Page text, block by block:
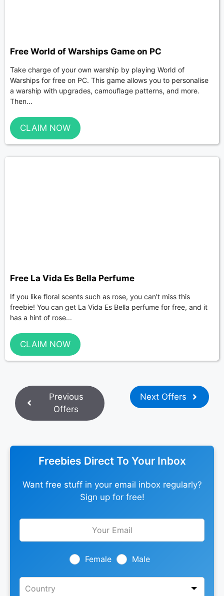
Free World of Warships Game on PC
Take charge of your own warship by playing World of
Warships for free on PC. This game allows you to personalise
a warship with upgrades, camouflage patterns, and more.
Then...
CLAIM NOW
Free La Vida Es Bella Perfume
If you like floral scents such as rose, you can’t miss this
freebie! You can get La Vida Es Bella perfume for free, and it
has a hint of rose...
CLAIM NOW
Previous
Offers
Next Offers
Freebies Direct To Your Inbox
Want free stuff in your email inbox regularly?
Sign up for free!
Leave
Female Male